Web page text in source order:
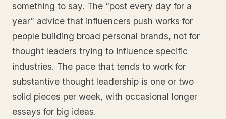
something to say. The “post every day for a
year” advice that influencers push works for
people building broad personal brands, not for
thought leaders trying to influence specific
industries. The pace that tends to work for
substantive thought leadership is one or two
solid pieces per week, with occasional longer
essays for big ideas.